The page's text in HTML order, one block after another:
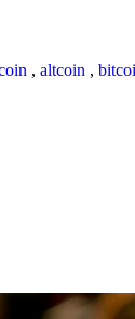
, altcoin ,